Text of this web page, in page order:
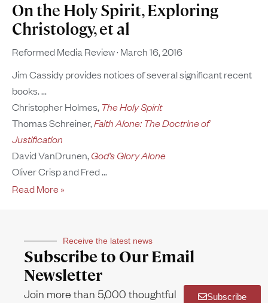
On the Holy Spirit, Exploring
Christology, et al
Reformed Media Review March 16, 2016
Jim Cassidy provides notices of several significant recent
books.
Christopher Holmes, The Holy Spirit
Thomas Schreiner,Faith Alone: The Doctrine of
Justification
David VanDrunen,God’s Glory Alone
Oliver Crisp and Fred
Read More »
Receive the latest news
Subscribe to Our Email
Newsletter
Join more than 5,000 thoughtful
Subscribe